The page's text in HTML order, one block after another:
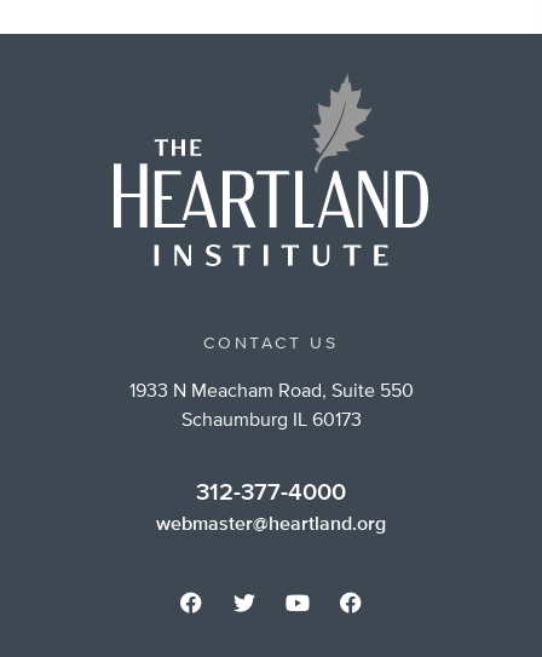
CONTACT US
1933 N Meacham Road, Suite 550
Schaumburg IL 60173
312-377-4000
webmaster@heartland.org